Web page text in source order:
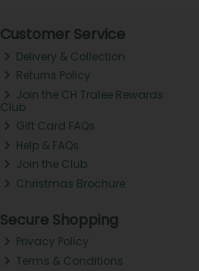
Customer Service
Delivery & Collection
Returns Policy
Join the CH Tralee Rewards
Club
Gift Card FAQs
Help & FAQs
Join the Club
Christmas Brochure
Secure Shopping
Privacy Policy
Terms & Conditions